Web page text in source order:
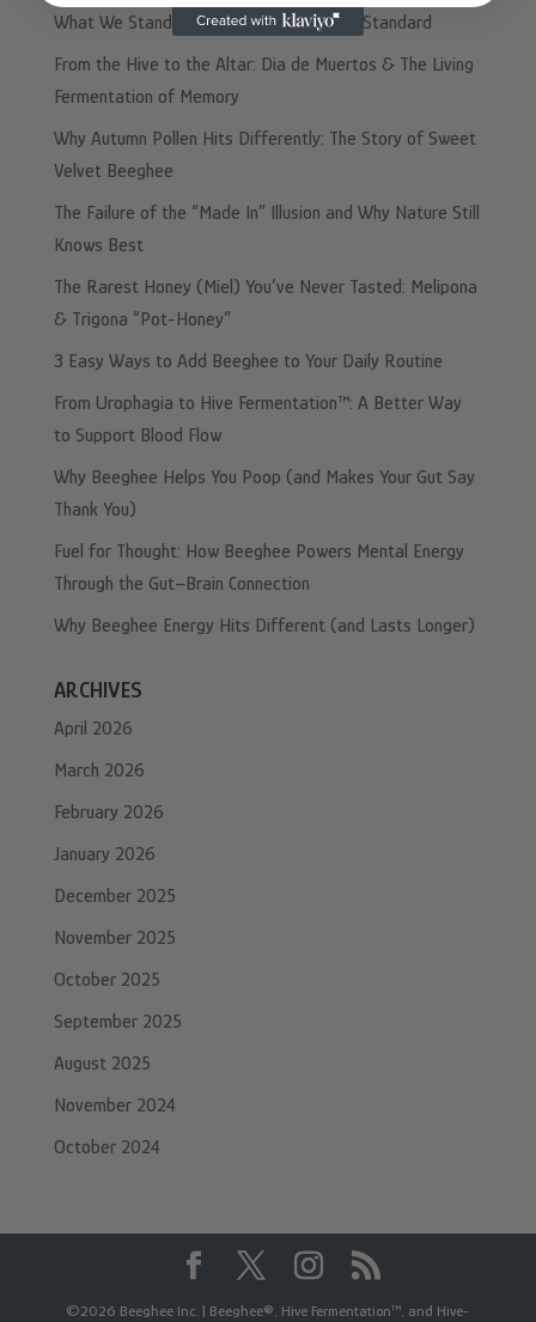
What We Stand For: Beeghee’s Integrity Standard
From the Hive to the Altar: Dia de Muertos & The Living
Fermentation of Memory
Why Autumn Pollen Hits Differently: The Story of Sweet
Velvet Beeghee
The Failure of the “Made In” Illusion and Why Nature Still
Knows Best
The Rarest Honey (Miel) You’ve Never Tasted: Melipona
& Trigona “Pot-Honey”
3 Easy Ways to Add Beeghee to Your Daily Routine
From Urophagia to Hive Fermentation™: A Better Way
to Support Blood Flow
Why Beeghee Helps You Poop (and Makes Your Gut Say
Thank You)
Fuel for Thought: How Beeghee Powers Mental Energy
Through the Gut–Brain Connection
Why Beeghee Energy Hits Different (and Lasts Longer)
ARCHIVES
April 2026
March 2026
February 2026
January 2026
December 2025
November 2025
October 2025
September 2025
August 2025
November 2024
October 2024
©2026 Beeghee Inc. | Beeghee®, Hive Fermentation™, and Hive-